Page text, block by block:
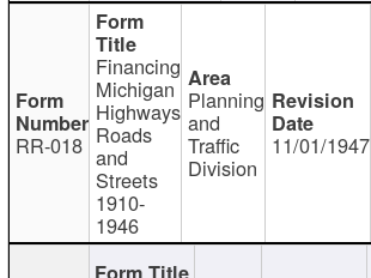
RR-018
Financing
Michigan
Highways
Roads
and
Streets
1910-
1946
Planning
and
Traffic
Division
11/01/1947